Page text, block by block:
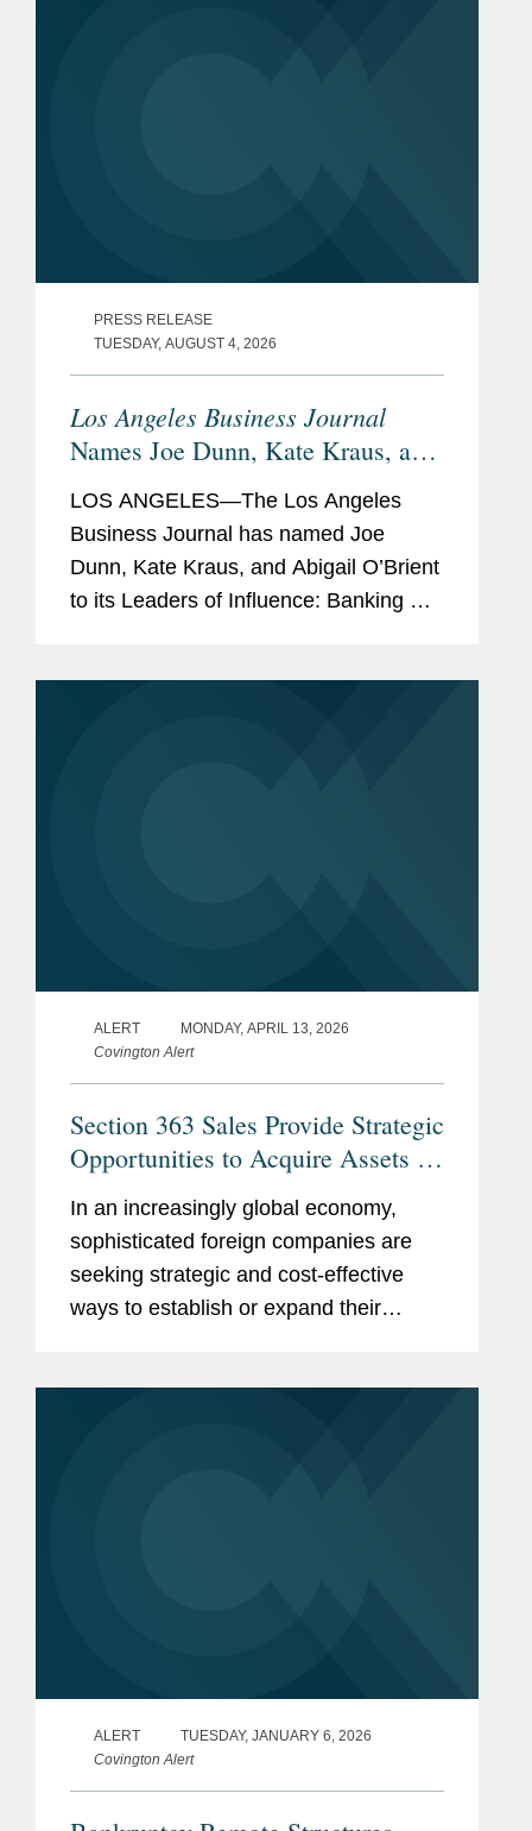
PRESS RELEASE
TUESDAY, AUGUST 4, 2026
Los Angeles Business Journal
Names Joe Dunn, Kate Kraus, and
Abigail O’Brient Banking &
Finance Leaders of Influence
LOS ANGELES—The Los Angeles
Business Journal has named Joe
Dunn, Kate Kraus, and Abigail O’Brient
to its Leaders of Influence: Banking &
ALERT
MONDAY, APRIL 13, 2026
Covington Alert
Section 363 Sales Provide Strategic
Opportunities to Acquire Assets in
the U.S.
In an increasingly global economy,
sophisticated foreign companies are
seeking strategic and cost‑effective
ways to establish or expand their
ALERT
TUESDAY, JANUARY 6, 2026
Covington Alert